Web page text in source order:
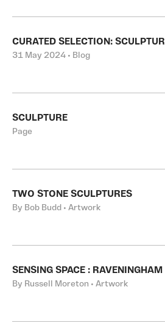
CURATED SELECTION:
31 May 2024 • Blog
SCULPTURE
Page
TWO STONE SCULPTURES
By Bob Budd • Artwork
SENSING SPACE :
By Russell Moreton • Artwork